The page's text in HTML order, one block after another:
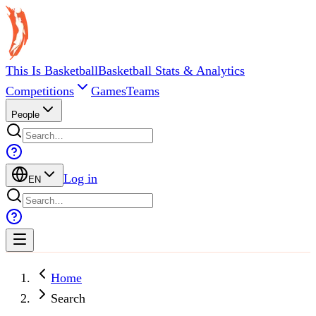
This Is BasketballBasketball Stats & Analytics
Competitions
GamesTeams
People
EN Log in
Home
Search